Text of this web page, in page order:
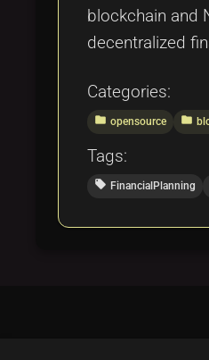
blockchain and
decentralized
Categories:
folder opensource folder
Tags:
local_offer FinancialPlanning